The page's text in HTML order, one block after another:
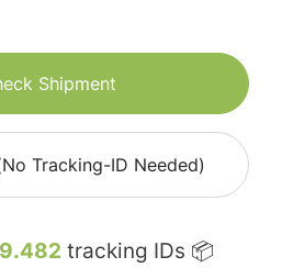
Shipment
Tracking-ID Needed)
tracking IDs 📦